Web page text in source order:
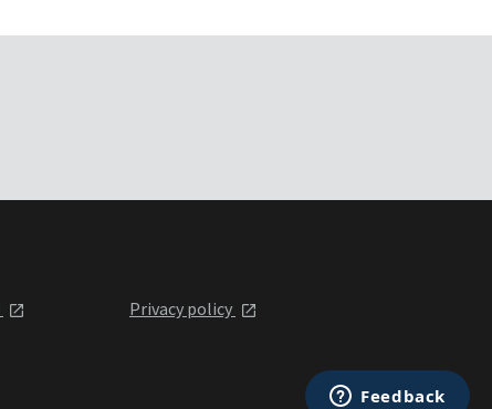
Privacy policy